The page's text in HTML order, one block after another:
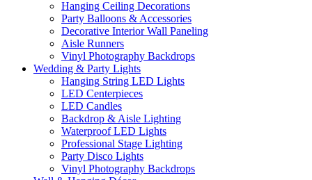
Hanging Ceiling Decorations
Party Balloons & Accessories
Decorative Interior Wall Paneling
Aisle Runners
Vinyl Photography Backdrops
Wedding & Party Lights
Hanging String LED Lights
LED Centerpieces
LED Candles
Backdrop & Aisle Lighting
Waterproof LED Lights
Professional Stage Lighting
Party Disco Lights
Vinyl Photography Backdrops